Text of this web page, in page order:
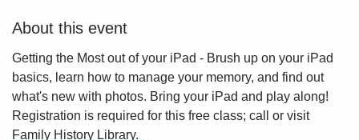
About this event
Getting the Most out of your iPad - Brush up on your iPad
basics, learn how to manage your memory, and find out
what's new with photos. Bring your iPad and play along!
Registration is required for this free class; call or visit
Family History Library.